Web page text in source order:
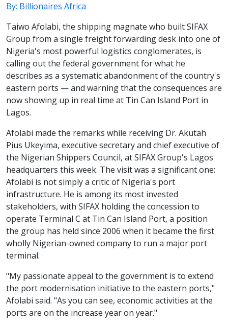
By: Billionaires Africa
Taiwo Afolabi, the shipping magnate who built SIFAX
Group from a single freight forwarding desk into one of
Nigeria's most powerful logistics conglomerates, is
calling out the federal government for what he
describes as a systematic abandonment of the country's
eastern ports — and warning that the consequences are
now showing up in real time at Tin Can Island Port in
Lagos.
Afolabi made the remarks while receiving Dr. Akutah
Pius Ukeyima, executive secretary and chief executive of
the Nigerian Shippers Council, at SIFAX Group's Lagos
headquarters this week. The visit was a significant one:
Afolabi is not simply a critic of Nigeria's port
infrastructure. He is among its most invested
stakeholders, with SIFAX holding the concession to
operate Terminal C at Tin Can Island Port, a position
the group has held since 2006 when it became the first
wholly Nigerian-owned company to run a major port
terminal.
"My passionate appeal to the government is to extend
the port modernisation initiative to the eastern ports,"
Afolabi said. "As you can see, economic activities at the
ports are on the increase year on year."